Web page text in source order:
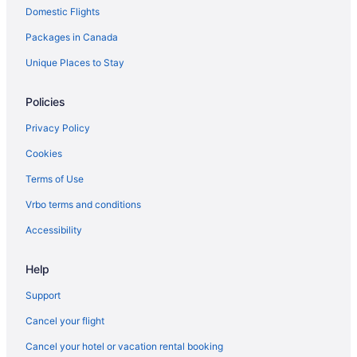
California Hotels
Dinuba Hotels
Downtown Fresno Hotels
Apartments in Fresno
Extended Stay Hotels in Fresno
Hotels with Early Check-in in Fresno
Luxury Hotels in Fresno
Pet Friendly Hotels in Fresno
Ski Resorts and in Fresno
Motels in Fresno
Vacation Homes in Fresno
Hotels near Fresno Yosemite Intl.
Kingsburg Hotels
Domestic Flights
Packages in Canada
Unique Places to Stay
Policies
Privacy Policy
Cookies
Terms of Use
Vrbo terms and conditions
Accessibility
Help
Support
Cancel your flight
Cancel your hotel or vacation rental booking